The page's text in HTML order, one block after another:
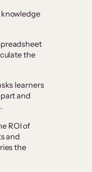
knowledge
the
learners
and
ROI of
and
the